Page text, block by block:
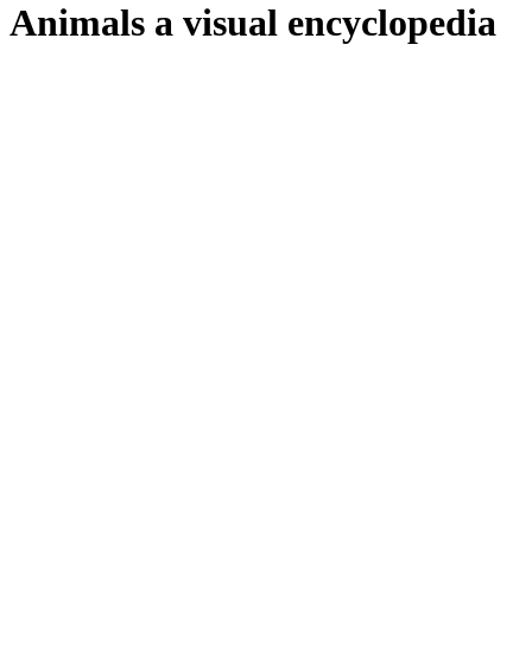
Animals a visual encyclopedia